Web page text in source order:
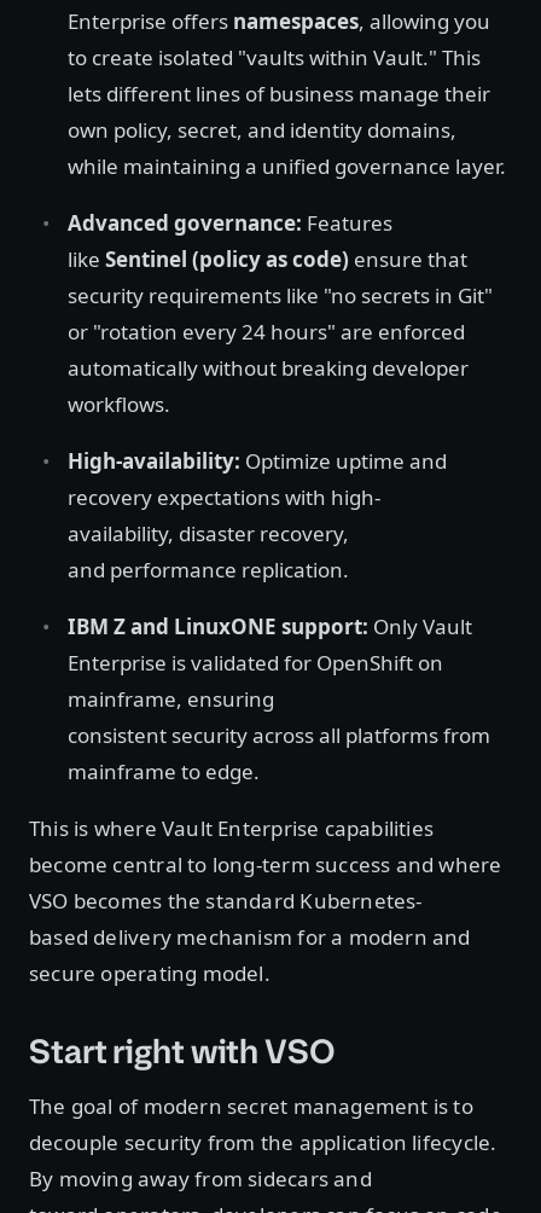
Enterprise offers namespaces, allowing you
to create isolated "vaults within Vault." This
lets different lines of business manage their
own policy, secret, and identity domains,
while maintaining a unified governance layer.
Advanced governance: Features
like Sentinel (policy as code) ensure that
security requirements like "no secrets in Git"
or "rotation every 24 hours" are enforced
automatically without breaking developer
workflows.
High-availability: Optimize uptime and
recovery expectations with high-
availability, disaster recovery,
and performance replication.
IBM Z and LinuxONE support: Only Vault
Enterprise is validated for OpenShift on
mainframe, ensuring
consistent security across all platforms from
mainframe to edge.
This is where Vault Enterprise capabilities
become central to long-term success and where
VSO becomes the standard Kubernetes-
based delivery mechanism for a modern and
secure operating model.
Start right with VSO
The goal of modern secret management is to
decouple security from the application lifecycle.
By moving away from sidecars and